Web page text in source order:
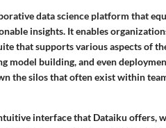
data science platform that
insights. It enables
that supports various aspects of
model building, and even
the silos that often exist within
interface that Dataiku offers,